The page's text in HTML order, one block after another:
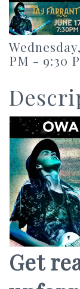
PM - 9:30
Get